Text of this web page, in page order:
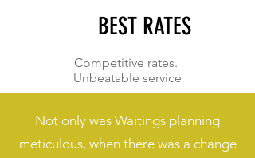
BEST RATES
Competitive rates.
Unbeatable service
Not only was Waitings planning
meticulous, when there was a change